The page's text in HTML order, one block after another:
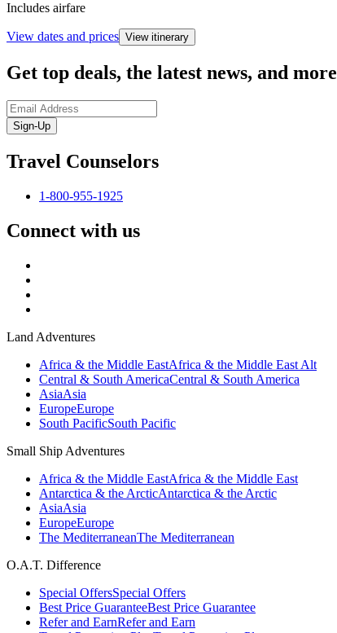
Includes airfare
View dates and prices View itinerary
Get top deals, the latest news, and more
Sign-Up
Travel Counselors
1-800-955-1925
Connect with us
Land Adventures
Africa & the Middle EastAfrica & the Middle East Alt
Central & South AmericaCentral & South America
AsiaAsia
EuropeEurope
South PacificSouth Pacific
Small Ship Adventures
Africa & the Middle EastAfrica & the Middle East
Antarctica & the ArcticAntarctica & the Arctic
AsiaAsia
EuropeEurope
The MediterraneanThe Mediterranean
O.A.T. Difference
Special OffersSpecial Offers
Best Price GuaranteeBest Price Guarantee
Refer and EarnRefer and Earn